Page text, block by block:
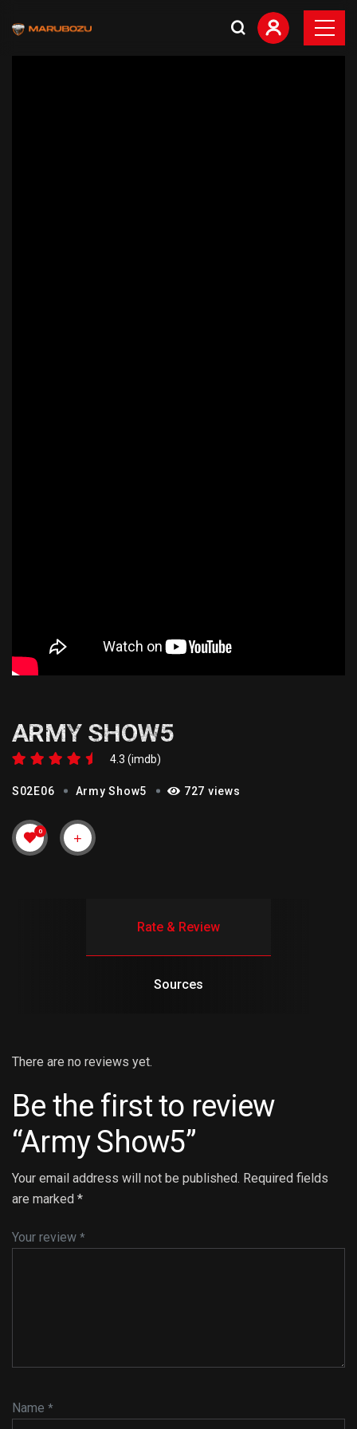
ARMY SHOW5
4.3 (imdb)
S02E06 Army Show5 727 views
0
Rate & Review
Sources
There are no reviews yet.
Be the first to review
“Army Show5”
Your email address will not be published. Required fields
are marked *
Your review *
Name *